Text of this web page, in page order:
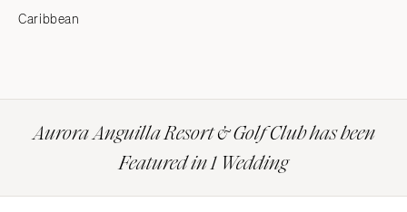
Caribbean
Aurora Anguilla Resort & Golf Club has been
Featured in 1 Wedding